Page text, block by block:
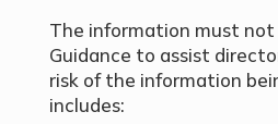
The information must not
Guidance to assist
risk of the information
includes: